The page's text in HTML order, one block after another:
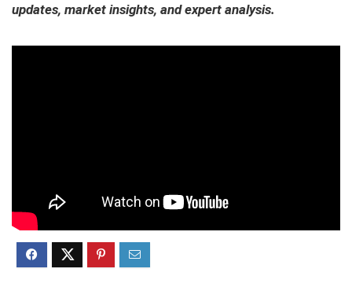
updates, market insights, and expert analysis.